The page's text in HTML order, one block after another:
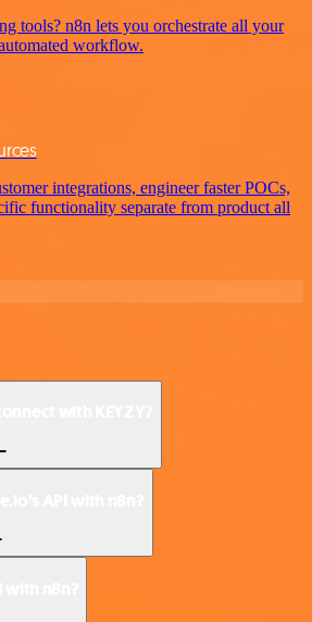
tools? n8n lets you orchestrate all your
workflow.
integrations, engineer faster POCs,
functionality separate from product all